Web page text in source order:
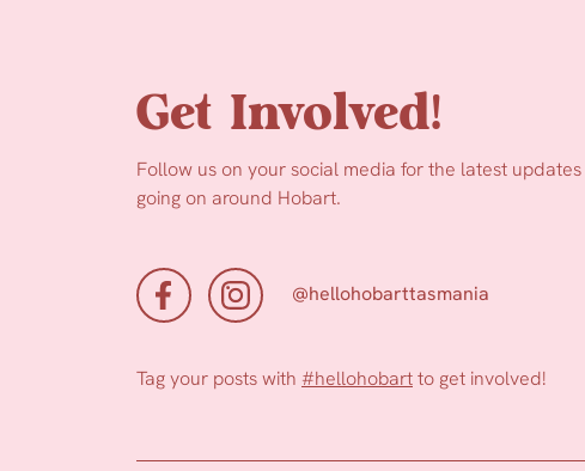
Get Involved!
Follow us on your social media for the latest updates
going on around Hobart.
@hellohobarttasmania
Tag your posts with #hellohobartto get involved!